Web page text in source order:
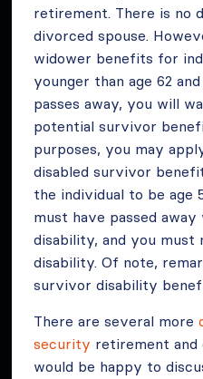
retirement. There is no
divorced spouse.
widower benefits for
younger than age 62
passes away, you will
potential survivor
purposes, you may
disabled survivor
the individual to be age
must have passed
disability, and you
disability. Of note,
survivor disability
There are several more
security retirement and
would be happy to